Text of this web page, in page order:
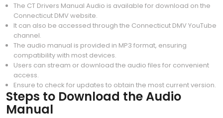
The CT Drivers Manual Audio is available for download on the
Connecticut DMV website.
It can also be accessed through the Connecticut DMV YouTube
channel.
The audio manual is provided in MP3 format, ensuring
compatibility with most devices.
Users can stream or download the audio files for convenient
access.
Ensure to check for updates to obtain the most current version.
Steps to Download the Audio
Manual